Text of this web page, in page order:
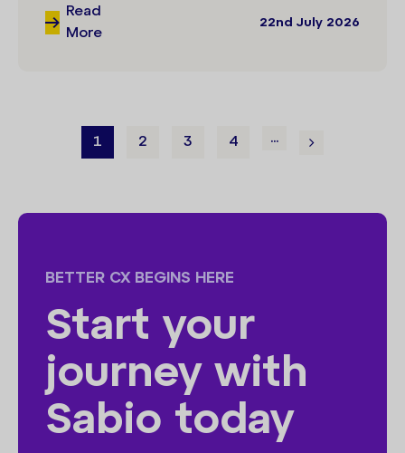
Read
More
22nd July 2026
1 2 3 4
BETTER CX BEGINS HERE
Start your
journey with
Sabio today